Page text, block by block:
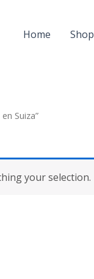
Home Shop
Suiza”
your selection.